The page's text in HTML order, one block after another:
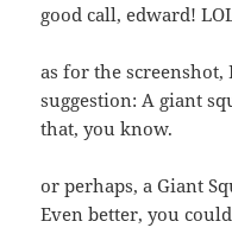
good call, edward!
as for the
suggestion: A giant
that, you know.
or perhaps, a Giant
Even better, you